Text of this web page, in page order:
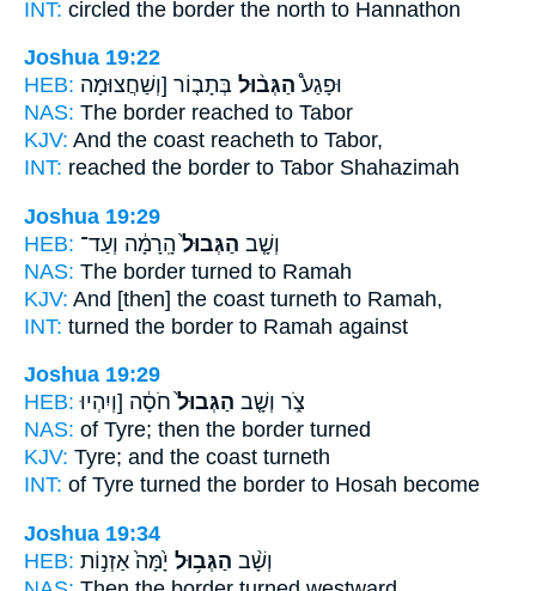
INT: circled the border the north to Hannathon
Joshua 19:22
HEB:
וּפָגַע֩ הַגְּב֨וּל בְּתָב֤וֹר [וְשַׁחֲצוּמָה
NAS: The border reached to Tabor
KJV: And the coast reacheth to Tabor,
INT: reached the border to Tabor Shahazimah
Joshua 19:29
HEB:
וְשָׁ֤ב הַגְּבוּל֙ הָֽרָמָ֔ה וְעַד־
NAS: The border turned to Ramah
KJV: And [then] the coast turneth to Ramah,
INT: turned the border to Ramah against
Joshua 19:29
HEB:
צֹ֑ר וְשָׁ֤ב הַגְּבוּל֙ חֹסָ֔ה [וְיִהְיוּ
NAS: of Tyre; then the border turned
KJV: Tyre; and the coast turneth
INT: of Tyre turned the border to Hosah become
Joshua 19:34
HEB:
וְשָׁ֨ב הַגְּב֥וּל יָ֙מָּה֙ אַזְנ֣וֹת